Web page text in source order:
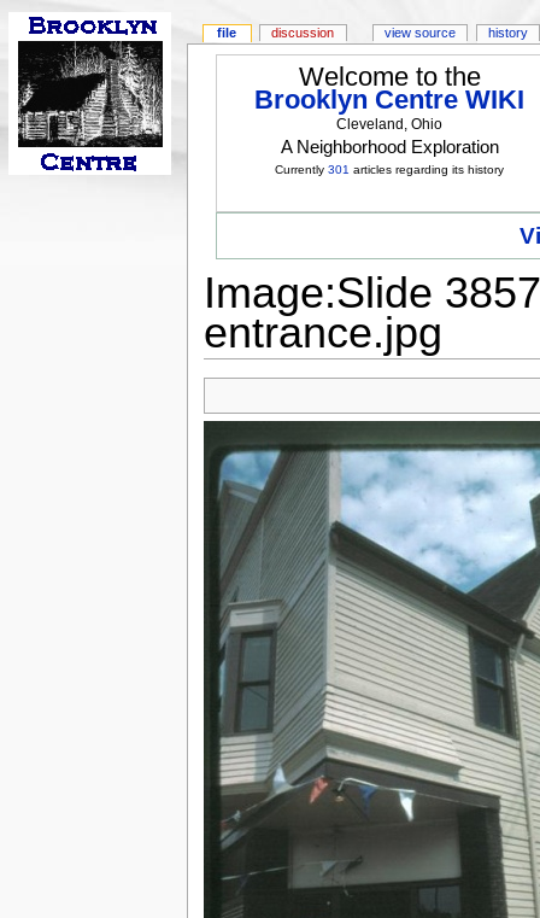
Welcome to the
Brooklyn Centre WIKI
Cleveland, Ohio
A Neighborhood Exploration
Currently301 articles regarding its history
Image:Slide
entrance.jpg
file discussion view source history